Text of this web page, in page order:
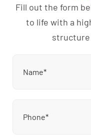
Fill out the form
to life with a